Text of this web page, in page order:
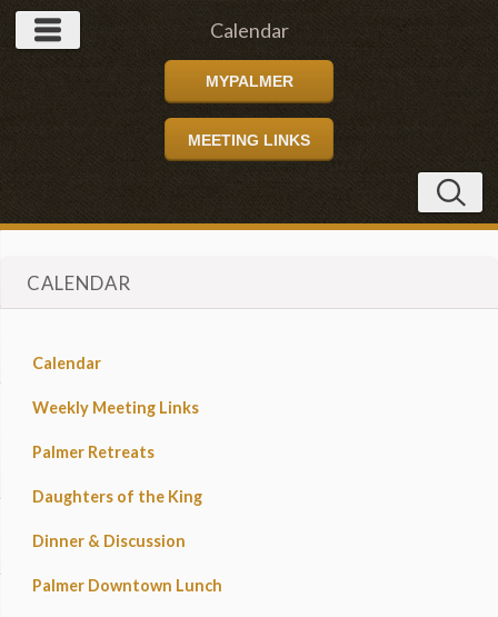
Calendar
MYPALMER
MEETING LINKS
CALENDAR
Calendar
Weekly Meeting Links
Palmer Retreats
Daughters of the King
Dinner & Discussion
Palmer Downtown Lunch